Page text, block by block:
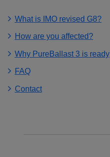
What is IMO revised G8
How are you affected
Why PureBallast 3 is ready
FAQ
Contact